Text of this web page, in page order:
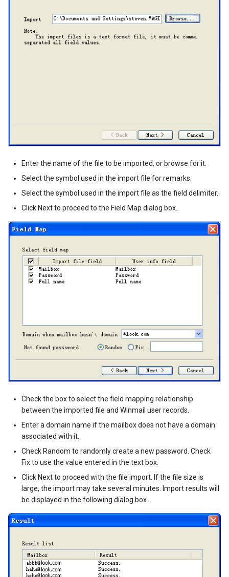
Enter the name of the file to be imported, or browse for it.
Select the symbol used in the import file for remarks.
Select the symbol used in the import file as the field delimiter.
Click Next to proceed to the Field Map dialog box.
Check the box to select the field mapping relationship
between the imported file and Winmail user records.
Enter a domain name if the mailbox does not have a domain
associated with it.
Check Random to randomly create a new password. Check
Fix to use the value entered in the text box.
Click Next to proceed with the file import. If the file size is
large, the import may take several minutes. Import results will
be displayed in the following dialog box.